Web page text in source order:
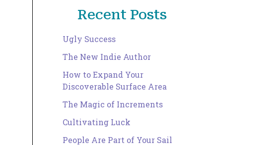
Recent Posts
Ugly Success
The New Indie Author
How to Expand Your
Discoverable Surface Area
The Magic of Increments
Cultivating Luck
People Are Part of Your Sail